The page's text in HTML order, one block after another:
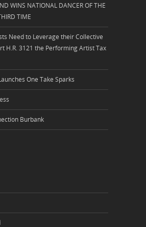
WINS NATIONAL DANCER OF THE
TIME
Need to Leverage their Collective
H.R. 3121 the Performing Artist Tax
One Take Sparks
Burbank